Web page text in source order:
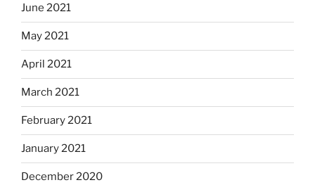
June 2021
May 2021
April 2021
March 2021
February 2021
January 2021
December 2020